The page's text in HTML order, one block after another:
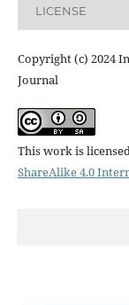
LICENSE
Copyright (c) 2024
Journal
This work is
ShareAlike 4.0